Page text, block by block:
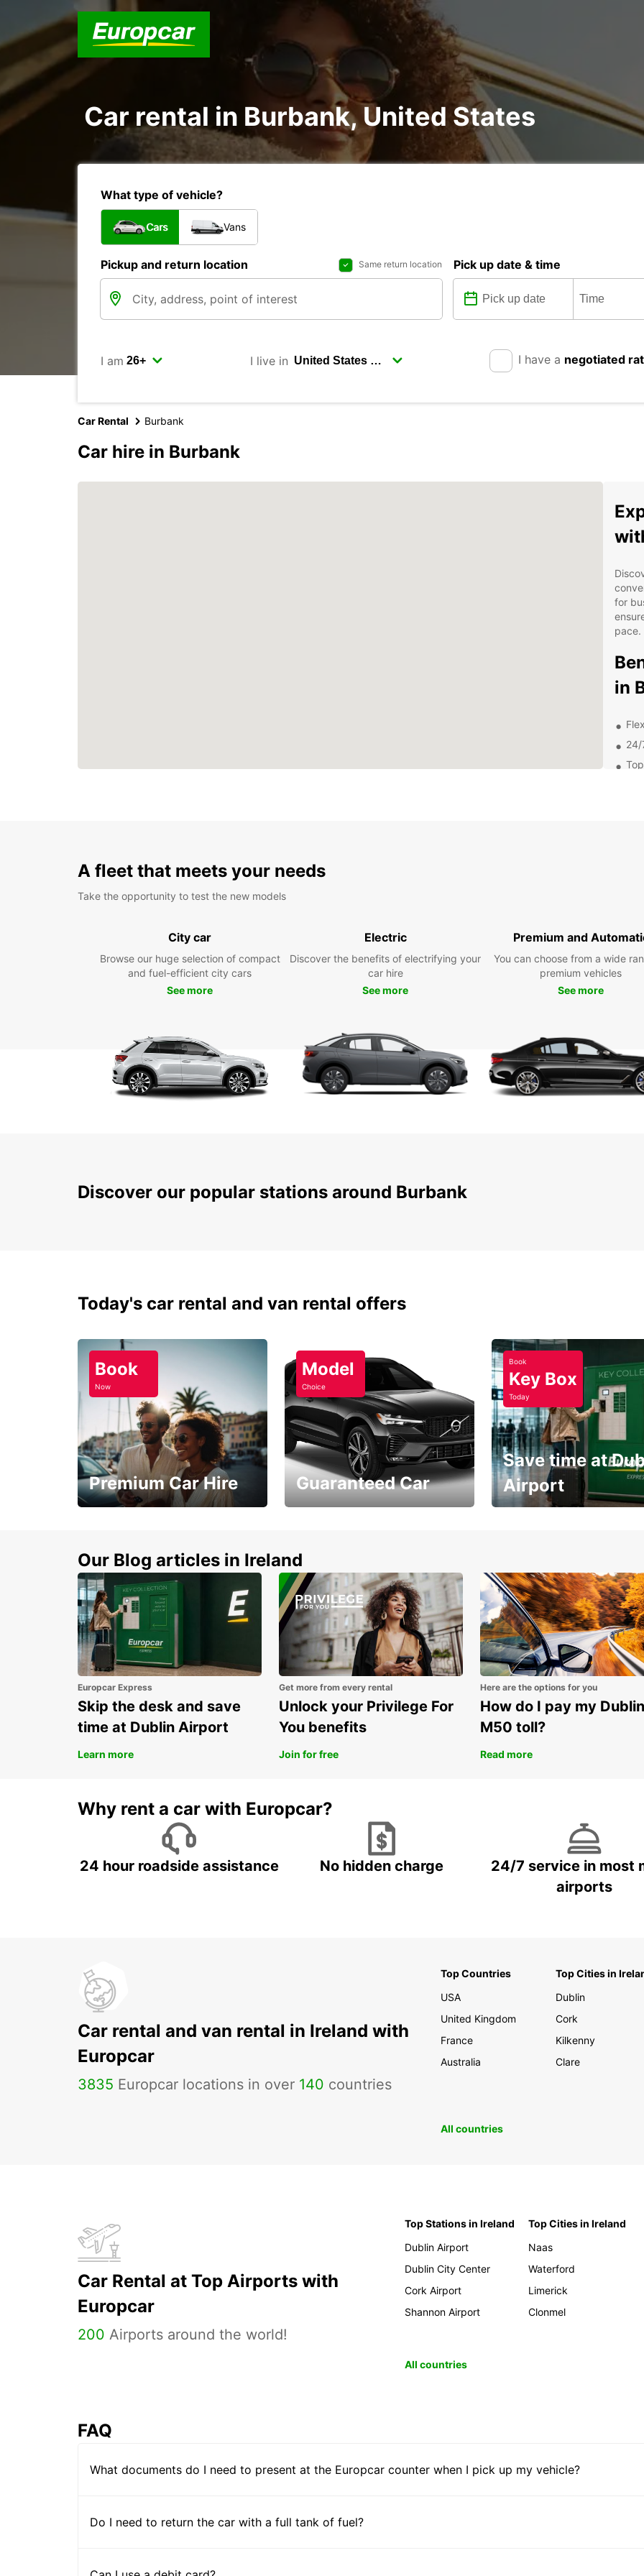
Car rental in Burbank, United States
What type of vehicle?
Cars Vans
Pickup and return location Same return location Pick up date & time
I am I live in I have a negotiated
Car Rental Burbank
Car hire in Burbank
for
pace.
in
24/
With
A fleet that meets your needs
Take the opportunity to test the new models
City car
Browse our huge selection of compact
and fuel-efficient city cars
See more
Electric
Discover the benefits of electrifying your
car hire
See more
Premium and
You can choose from a wide
premium vehicles
See more
Discover our popular stations around Burbank
Today's car rental and van rental offers
Book
Now
Premium Car Hire
Model
Choice
Guaranteed Car
Book
Key Box
Today
Save time at
Airport
Our Blog articles in Ireland
Europcar Express
Skip the desk and save
time at Dublin Airport
Learn more
Get more from every rental
Unlock your Privilege For
You benefits
Join for free
Here are the options for you
How do I pay my Dublin
M50 toll?
Read more
Why rent a car with Europcar?
24 hour roadside assistance No hidden charge
24/7 service in most
airports
Car rental and van rental in Ireland with
Europcar
3835 Europcar locations in over 140 countries
Top Countries
USA
United Kingdom
France
Australia
Top Cities in
Dublin
Cork
Kilkenny
Clare
All countries
Car Rental at Top Airports with
Europcar
200 Airports around the world!
Top Stations in Ireland
Dublin Airport
Dublin City Center
Cork Airport
Shannon Airport
Top Cities in Ireland
Naas
Waterford
Limerick
Clonmel
All countries
FAQ
What documents do I need to present at the Europcar counter when I pick up my vehicle?
Do I need to return the car with a full tank of fuel?